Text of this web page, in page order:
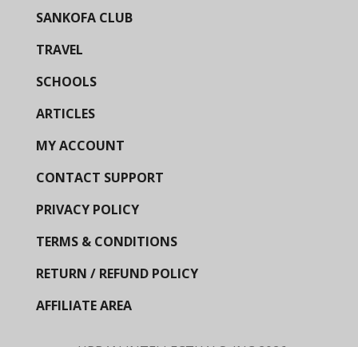
SANKOFA CLUB
TRAVEL
SCHOOLS
ARTICLES
MY ACCOUNT
CONTACT SUPPORT
PRIVACY POLICY
TERMS & CONDITIONS
RETURN / REFUND POLICY
AFFILIATE AREA